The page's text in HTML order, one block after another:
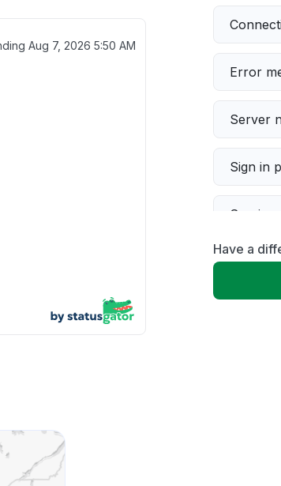
Aug 7, 2026 5:50 AM
Error
Server
Sign in
Service
Slow
Have a